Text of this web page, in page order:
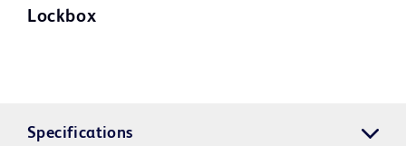
Lockbox
Specifications